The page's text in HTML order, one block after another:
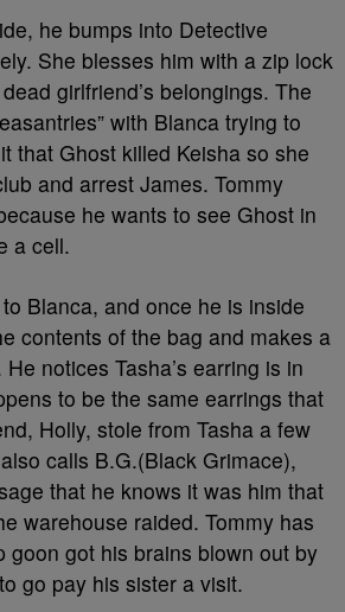
he bumps into Detective
She blesses him with a zip lock
girlfriend’s belongings. The
with Blanca trying to
that Ghost killed Keisha so she
and arrest James. Tommy
he wants to see Ghost in
a cell.
Blanca, and once he is inside
contents of the bag and makes a
notices Tasha’s earring is in
to be the same earrings that
Holly, stole from Tasha a few
calls B.G.(Black Grimace),
that he knows it was him that
warehouse raided. Tommy has
goon got his brains blown out by
go pay his sister a visit.